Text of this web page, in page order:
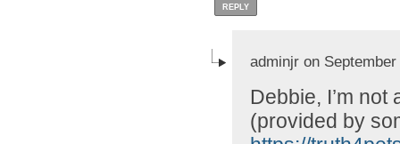
REPLY
adminjr on
Debbie, I’m
(provided by